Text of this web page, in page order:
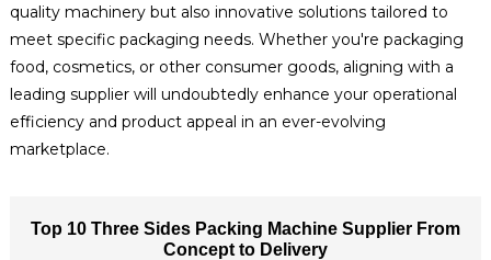
quality machinery but also innovative solutions tailored to
meet specific packaging needs. Whether you're packaging
food, cosmetics, or other consumer goods, aligning with a
leading supplier will undoubtedly enhance your operational
efficiency and product appeal in an ever-evolving
marketplace.
Top 10 Three Sides Packing Machine Supplier From
Concept to Delivery